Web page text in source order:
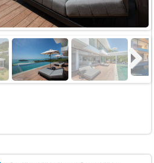
Next